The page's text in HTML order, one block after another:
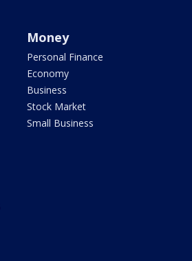
Money
Personal Finance
Economy
Business
Stock Market
Small Business